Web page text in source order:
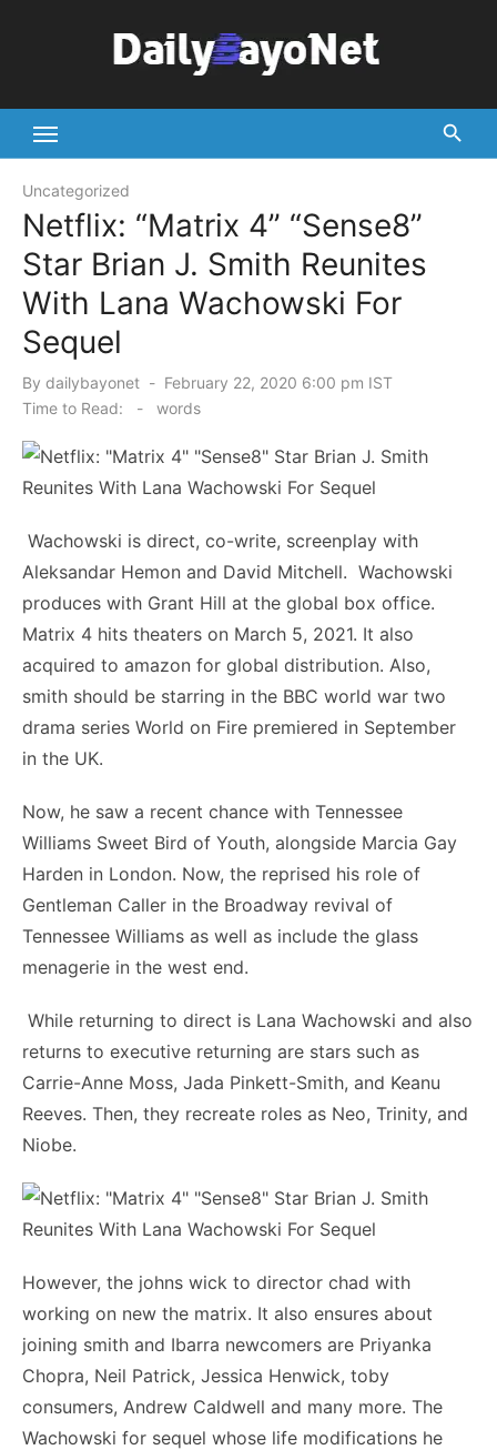
Uncategorized
Netflix: “Matrix 4” “Sense8”
Star Brian J. Smith Reunites
With Lana Wachowski For
Sequel
By dailybayonet
Posted
on
February 22, 2020 6:00 pm IST
Time to Read:
- words
Wachowski is direct, co-write, screenplay with
Aleksandar Hemon and David Mitchell. Wachowski
produces with Grant Hill at the global box office.
Matrix 4 hits theaters on March 5, 2021. It also
acquired to amazon for global distribution. Also,
smith should be starring in the BBC world war two
drama series World on Fire premiered in September
in the UK.
Now, he saw a recent chance with Tennessee
Williams Sweet Bird of Youth, alongside Marcia Gay
Harden in London. Now, the reprised his role of
Gentleman Caller in the Broadway revival of
Tennessee Williams as well as include the glass
menagerie in the west end.
While returning to direct is Lana Wachowski and also
returns to executive returning are stars such as
Carrie-Anne Moss, Jada Pinkett-Smith, and Keanu
Reeves. Then, they recreate roles as Neo, Trinity, and
Niobe.
However, the johns wick to director chad with
working on new the matrix. It also ensures about
joining smith and Ibarra newcomers are Priyanka
Chopra, Neil Patrick, Jessica Henwick, toby
consumers, Andrew Caldwell and many more. The
Wachowski for sequel whose life modifications he